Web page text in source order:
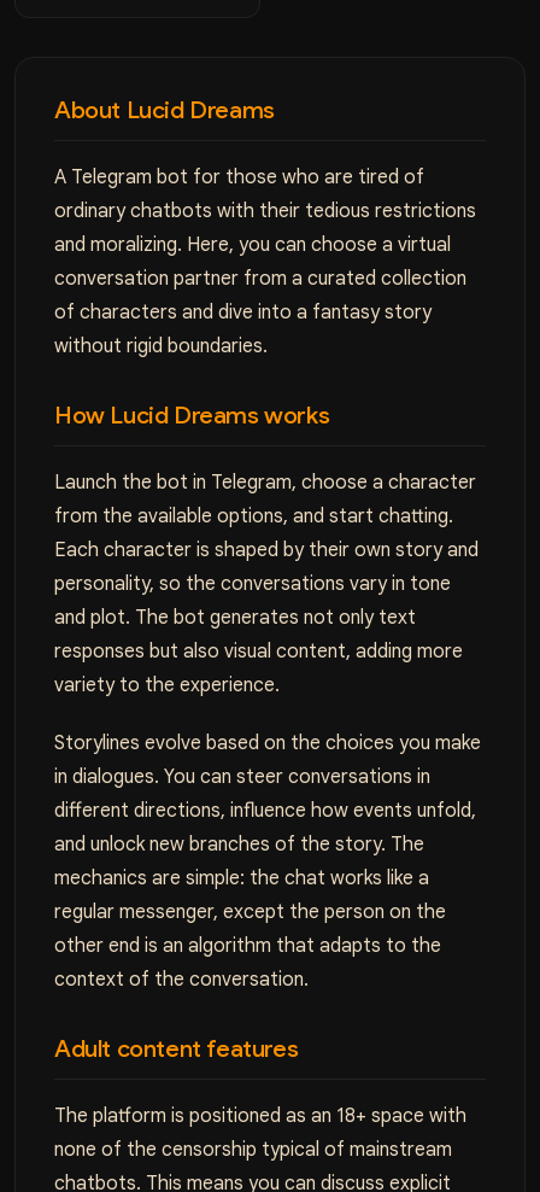
About Lucid Dreams
A Telegram bot for those who are tired of
ordinary chatbots with their tedious restrictions
and moralizing. Here, you can choose a virtual
conversation partner from a curated collection
of characters and dive into a fantasy story
without rigid boundaries.
How Lucid Dreams works
Launch the bot in Telegram, choose a character
from the available options, and start chatting.
Each character is shaped by their own story and
personality, so the conversations vary in tone
and plot. The bot generates not only text
responses but also visual content, adding more
variety to the experience.
Storylines evolve based on the choices you make
in dialogues. You can steer conversations in
different directions, influence how events unfold,
and unlock new branches of the story. The
mechanics are simple: the chat works like a
regular messenger, except the person on the
other end is an algorithm that adapts to the
context of the conversation.
Adult content features
The platform is positioned as an 18+ space with
none of the censorship typical of mainstream
chatbots. This means you can discuss explicit